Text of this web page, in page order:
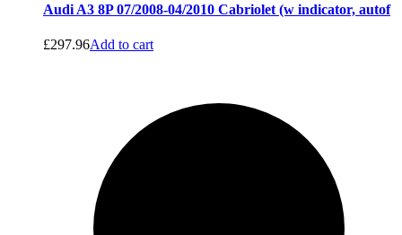
Audi A3 8P 07/2008-04/2010 Cabriolet (w indicator, autof
£297.96Add to cart